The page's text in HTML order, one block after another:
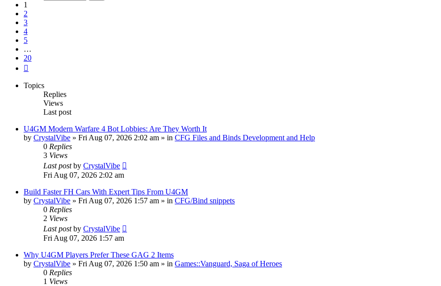
1
2
3
4
5
…
20
Topics
Replies
Views
Last post
U4GM Modern Warfare 4 Bot Lobbies: Are They Worth It
by CrystalVibe » Fri Aug 07, 2026 2:02 am » in CFG Files and Binds Development and Help
0 Replies
3 Views
Last postby CrystalVibe
Fri Aug 07, 2026 2:02 am
Build Faster FH Cars With Expert Tips From U4GM
by CrystalVibe » Fri Aug 07, 2026 1:57 am » in CFG/Bind snippets
0 Replies
2 Views
Last postby CrystalVibe
Fri Aug 07, 2026 1:57 am
Why U4GM Players Prefer These GAG 2 Items
by CrystalVibe » Fri Aug 07, 2026 1:50 am » in Games::Vanguard, Saga of Heroes
0 Replies
1 Views